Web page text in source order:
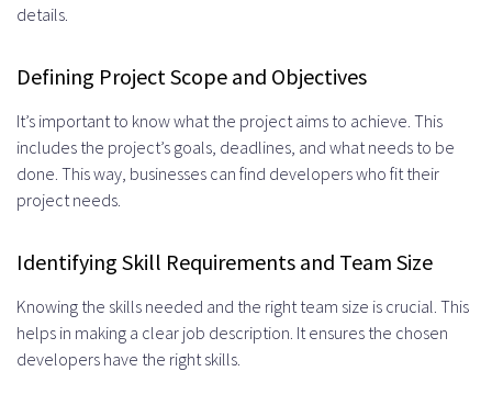
details.
Defining Project Scope and Objectives
It’s important to know what the project aims to achieve. This
includes the project’s goals, deadlines, and what needs to be
done. This way, businesses can find developers who fit their
project needs.
Identifying Skill Requirements and Team Size
Knowing the skills needed and the right team size is crucial. This
helps in making a clear job description. It ensures the chosen
developers have the right skills.